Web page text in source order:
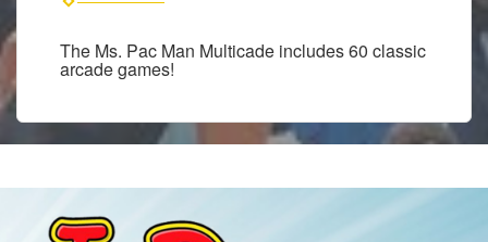
The Ms. Pac Man Multicade includes 60 classic
arcade games!